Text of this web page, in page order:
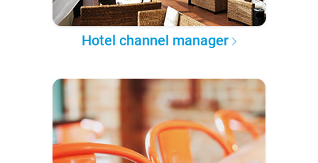
Hotel channel manager